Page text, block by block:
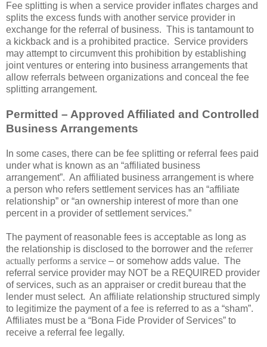
Fee splitting is when a service provider inflates charges and
splits the excess funds with another service provider in
exchange for the referral of business. This is tantamount to
a kickback and is a prohibited practice. Service providers
may attempt to circumvent this prohibition by establishing
joint ventures or entering into business arrangements that
allow referrals between organizations and conceal the fee
splitting arrangement.
Permitted – Approved Affiliated and Controlled
Business Arrangements
In some cases, there can be fee splitting or referral fees paid
under what is known as an “affiliated business
arrangement”. An affiliated business arrangement is where
a person who refers settlement services has an “affiliate
relationship” or “an ownership interest of more than one
percent in a provider of settlement services.”
The payment of reasonable fees is acceptable as long as
the relationship is disclosed to the borrower and the referrer
actually performs a service – or somehow adds value. The
referral service provider may NOT be a REQUIRED provider
of services, such as an appraiser or credit bureau that the
lender must select. An affiliate relationship structured simply
to legitimize the payment of a fee is referred to as a “sham”.
Affiliates must be a “Bona Fide Provider of Services” to
receive a referral fee legally.